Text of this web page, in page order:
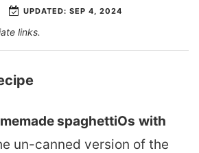
UPDATED: SEP 4, 2024
links.
spaghettiOs with
un-canned version of the